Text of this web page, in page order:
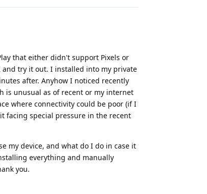
that either didn't support Pixels or
and try it out. I installed into my private
after. Anyhow I noticed recently
is unusual as of recent or my internet
where connectivity could be poor (if I
facing special pressure in the recent
my device, and what do I do in case it
everything and manually
you.